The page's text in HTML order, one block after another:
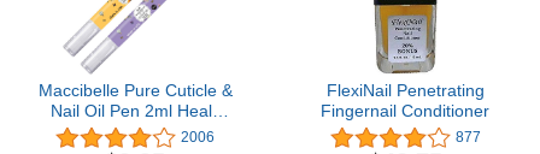
Maccibelle Pure Cuticle &
Nail Oil Pen 2ml Heals
Dry Cracked Cuticles
2006
FlexiNail Penetrating
Fingernail Conditioner
877